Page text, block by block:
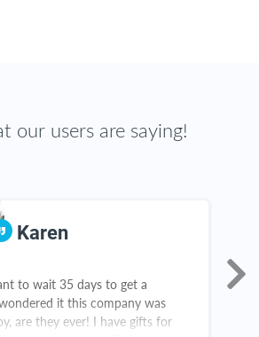
our users are saying!
Karen
to wait 35 days to get a
it this company was
are they ever! I have gifts for